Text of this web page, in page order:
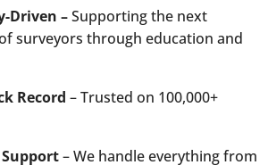
Driven –Supporting the next
surveyors through education and
Record – Trusted on 100,000+
– We handle everything from